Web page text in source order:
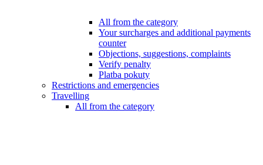
All from the category
Your surcharges and additional payments
counter
Objections, suggestions, complaints
Verify penalty
Platba pokuty
Restrictions and emergencies
Travelling
All from the category